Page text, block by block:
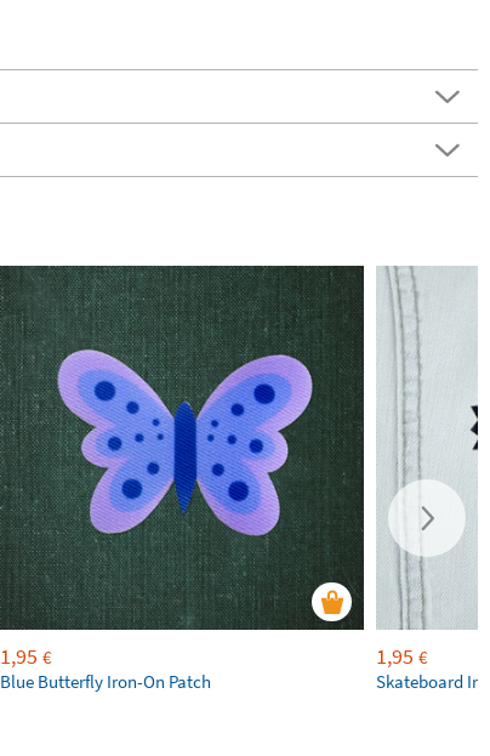
1,95 €
Blue Butterfly Iron-On Patch
1,95 €
Skateboard